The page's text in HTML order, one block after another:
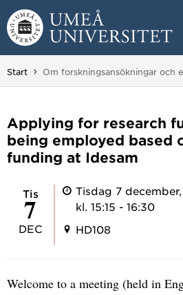
Hoppa direkt till innehållet
Huvudmenyn dold.
Start Du är här:
Om forskningsansökningar och
Applying for research
being employed based
funding at Idesam
tis
7
DEC
Tisdag 7 december,
kl. 15:15 - 16:30
HD108
Welcome to a meeting (held in